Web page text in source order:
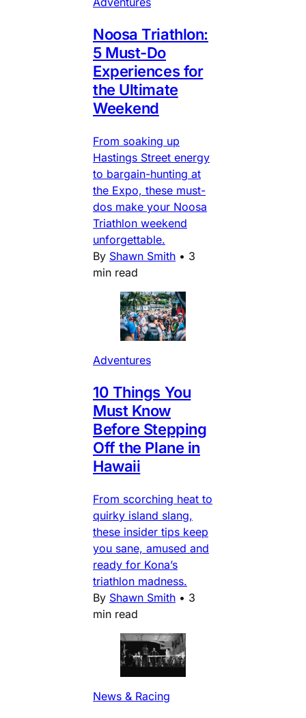
Noosa Triathlon:
5 Must-Do
Experiences for
the Ultimate
Weekend
From soaking up
Hastings Street energy
to bargain-hunting at
the Expo, these must-
dos make your Noosa
Triathlon weekend
unforgettable.
By Shawn Smith • 3
min read
Adventures
10 Things You
Must Know
Before Stepping
Off the Plane in
Hawaii
From scorching heat to
quirky island slang,
these insider tips keep
you sane, amused and
ready for Kona’s
triathlon madness.
By Shawn Smith • 3
min read
News & Racing